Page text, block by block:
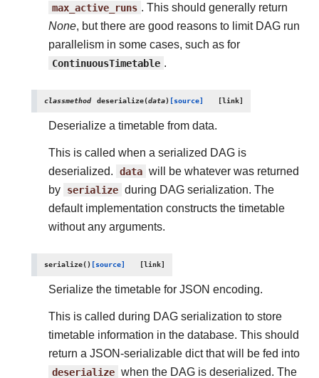
max_active_runs . This should generally return
None, but there are good reasons to limit DAG run
parallelism in some cases, such as for
ContinuousTimetable .
classmethod deserialize(data) [source]
Deserialize a timetable from data.
This is called when a serialized DAG is
deserialized. data will be whatever was returned
by serialize during DAG serialization. The
default implementation constructs the timetable
without any arguments.
serialize() [source]
Serialize the timetable for JSON encoding.
This is called during DAG serialization to store
timetable information in the database. This should
return a JSON-serializable dict that will be fed into
deserialize when the DAG is deserialized. The